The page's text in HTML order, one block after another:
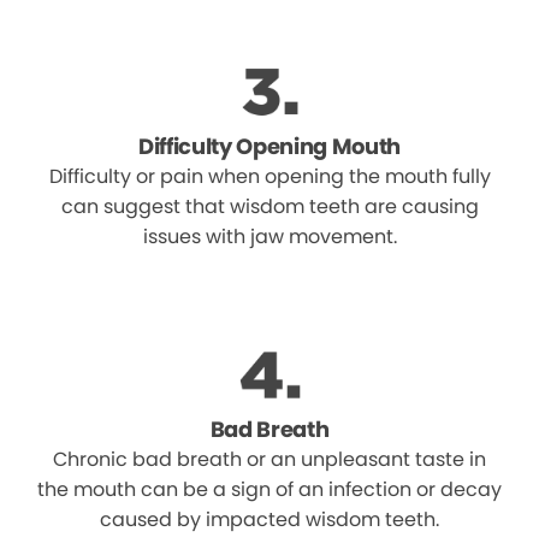
Difficulty Opening Mouth
Difficulty or pain when opening the mouth fully
can suggest that wisdom teeth are causing
issues with jaw movement.
Bad Breath
Chronic bad breath or an unpleasant taste in
the mouth can be a sign of an infection or decay
caused by impacted wisdom teeth.